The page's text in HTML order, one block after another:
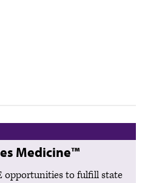
Medicine™
opportunities to fulfill state